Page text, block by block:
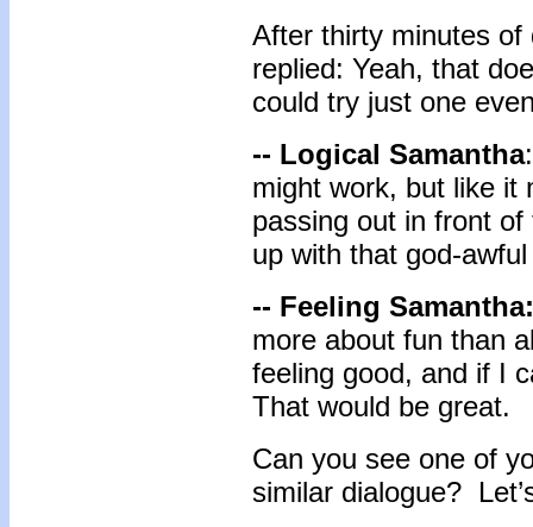
After thirty minutes of
replied: Yeah, that
could try just one
-- Logical Samantha
might work, but like it
passing out in front
up with that god-
-- Feeling
more about fun than
feeling good, and if I
That would be great.
Can you see one of
similar dialogue?